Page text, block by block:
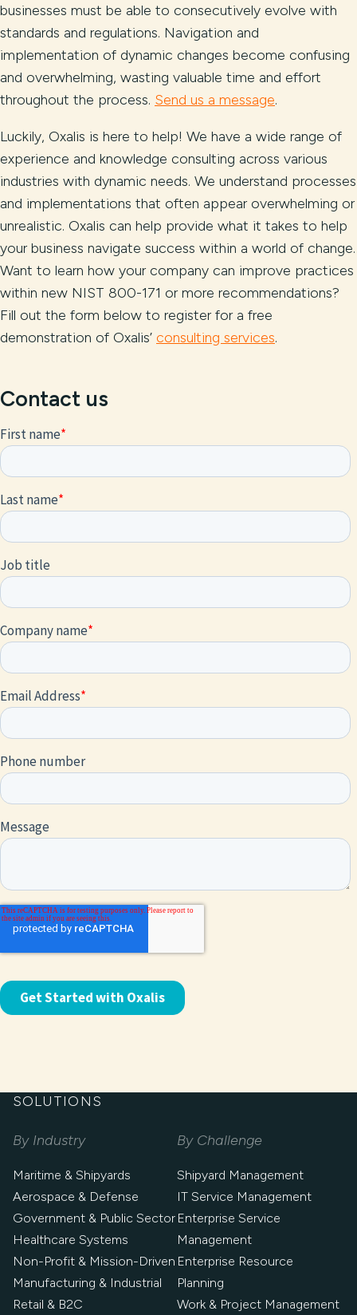
businesses must be able to consecutively evolve with
standards and regulations. Navigation and
implementation of dynamic changes become confusing
and overwhelming, wasting valuable time and effort
throughout the process. Send us a message.
Luckily, Oxalis is here to help! We have a wide range of
experience and knowledge consulting across various
industries with dynamic needs. We understand processes
and implementations that often appear overwhelming or
unrealistic. Oxalis can help provide what it takes to help
your business navigate success within a world of change.
Want to learn how your company can improve practices
within new NIST 800-171 or more recommendations?
Fill out the form below to register for a free
demonstration of Oxalis’ consulting services.
Contact us
SOLUTIONS
By Industry
Maritime & Shipyards
Aerospace & Defense
Government & Public Sector
Healthcare Systems
Non-Profit & Mission-Driven
Manufacturing & Industrial
Retail & B2C
By Challenge
Shipyard Management
IT Service Management
Enterprise Service
Management
Enterprise Resource
Planning
Work & Project Management